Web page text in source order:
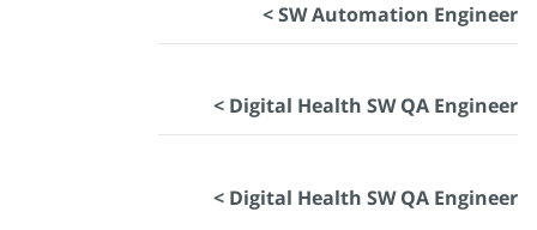
SW Automation Engineer >
Digital Health SW QA Engineer >
Digital Health SW QA Engineer >